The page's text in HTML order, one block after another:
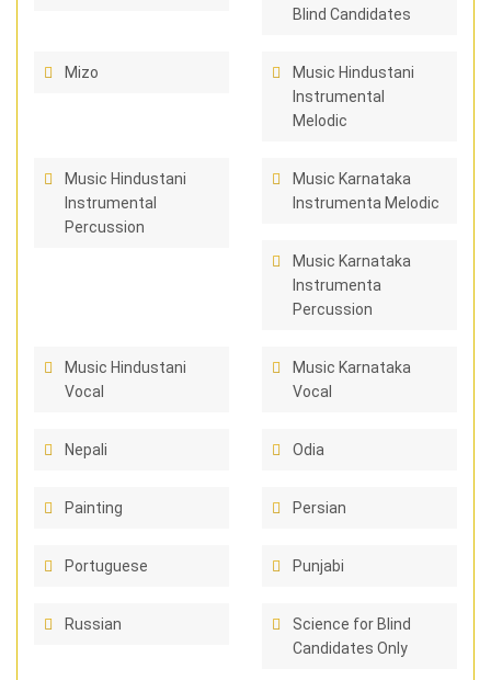
Blind Candidates
Mizo
Music Hindustani
Instrumental
Melodic
Music Hindustani
Instrumental
Percussion
Music Karnataka
Instrumenta Melodic
Music Karnataka
Instrumenta
Percussion
Music Hindustani
Vocal
Music Karnataka
Vocal
Nepali Odia
Painting Persian
Portuguese Punjabi
Russian
Science for Blind
Candidates Only